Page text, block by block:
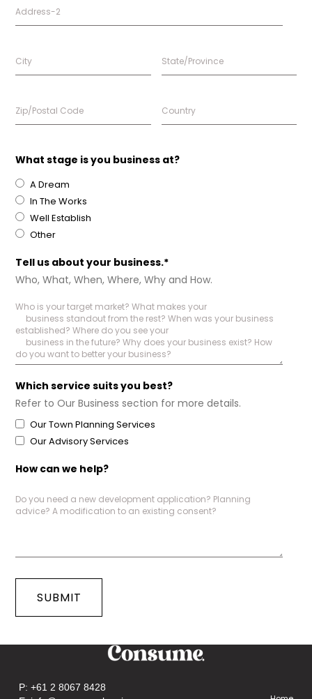
What stage is you business at?
A Dream
In The Works
Well Establish
Other
Tell us about your business.*
Who, What, When, Where, Why and How.
Which service suits you best?
Refer to Our Business section for more details.
Our Town Planning Services
Our Advisory Services
How can we help?
P:+61 2 8067 8428